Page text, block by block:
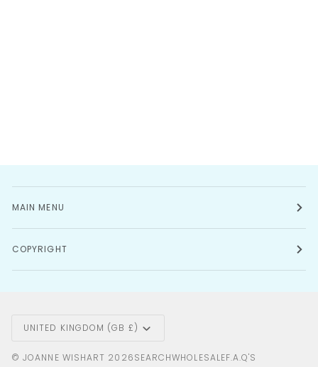
MAIN MENU
COPYRIGHT
Currency
UNITED KINGDOM (GB £)
©JOANNE WISHART 2026SEARCHWHOLESALEF.A.Q'S